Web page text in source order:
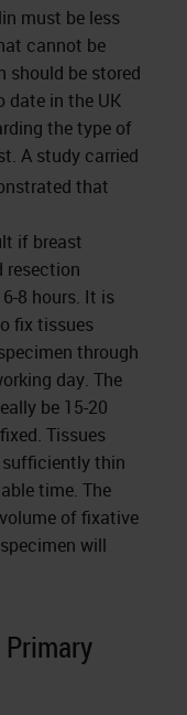
must be less
cannot be
should be stored
date in the UK
the type of
A study carried
that
if breast
resection
8 hours. It is
fix tissues
through
day. The
be 15-20
Tissues
thin
time. The
of fixative
will